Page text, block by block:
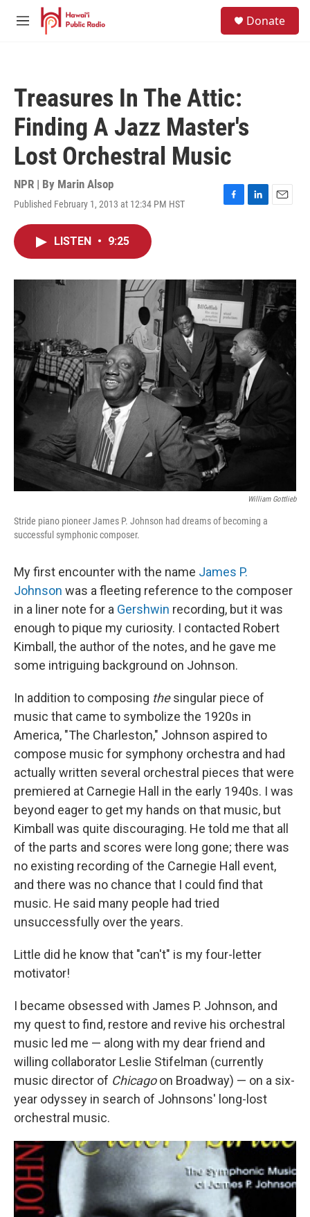
Skip to main content
M
Donate
Treasures In The Attic:
Finding A Jazz Master's
Lost Orchestral Music
NPR | By Marin Alsop
Published February 1, 2013 at 12:34 PM HST
F
o
k
L
I
n
E
LISTEN • 9:25
William Gottlieb
Stride piano pioneer James P. Johnson had dreams of becoming a
successful symphonic composer.
My first encounter with the name James P.
Johnson was a fleeting reference to the composer
in a liner note for a Gershwin recording, but it was
enough to pique my curiosity. I contacted Robert
Kimball, the author of the notes, and he gave me
some intriguing background on Johnson.
In addition to composing thesingular piece of
music that came to symbolize the 1920s in
America, "The Charleston," Johnson aspired to
compose music for symphony orchestra and had
actually written several orchestral pieces that were
premiered at Carnegie Hall in the early 1940s. I was
beyond eager to get my hands on that music, but
Kimball was quite discouraging. He told me that all
of the parts and scores were long gone; there was
no existing recording of the Carnegie Hall event,
and there was no chance that I could find that
music. He said many people had tried
unsuccessfully over the years.
Little did he know that "can't" is my four-letter
motivator!
I became obsessed with James P. Johnson, and
my quest to find, restore and revive his orchestral
music led me — along with my dear friend and
willing collaborator Leslie Stifelman (currently
music director of Chicagoon Broadway) — on a six-
year odyssey in search of Johnsons' long-lost
orchestral music.